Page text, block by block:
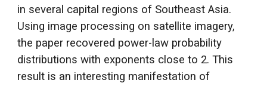
in several capital regions of Southeast Asia.
Using image processing on satellite imagery,
the paper recovered power-law probability
distributions with exponents close to 2. This
result is an interesting manifestation of